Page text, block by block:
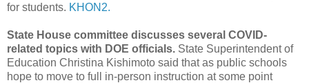
for students. KHON2.
State House committee discusses several COVID-
related topics with DOE officials. State Superintendent of
Education Christina Kishimoto said that as public schools
hope to move to full in-person instruction at some point